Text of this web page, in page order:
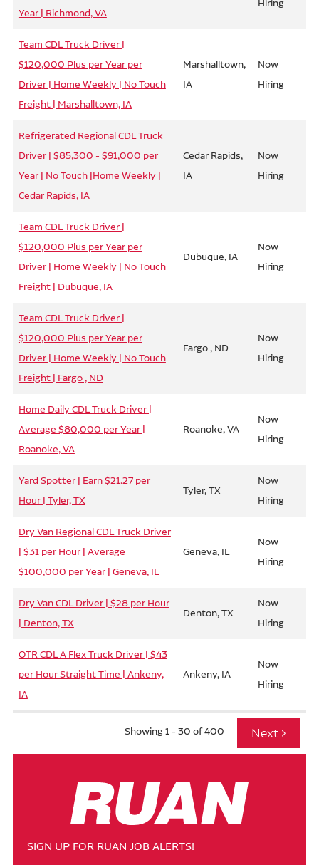
Year | Richmond, VA
Hiring
Team CDL Truck Driver |
$120,000 Plus per Year per
Driver | Home Weekly | No Touch
Freight | Marshalltown, IA
Marshalltown,
IA
Now
Hiring
Refrigerated Regional CDL Truck
Driver | $85,300 - $91,000 per
Year | No Touch |Home Weekly |
Cedar Rapids, IA
Cedar Rapids,
IA
Now
Hiring
Team CDL Truck Driver |
$120,000 Plus per Year per
Driver | Home Weekly | No Touch
Freight | Dubuque, IA
Dubuque, IA
Now
Hiring
Team CDL Truck Driver |
$120,000 Plus per Year per
Driver | Home Weekly | No Touch
Freight | Fargo , ND
Fargo , ND
Now
Hiring
Home Daily CDL Truck Driver |
Average $80,000 per Year |
Roanoke, VA
Roanoke, VA
Now
Hiring
Yard Spotter | Earn $21.27 per
Hour | Tyler, TX
Tyler, TX
Now
Hiring
Dry Van Regional CDL Truck Driver
| $31 per Hour | Average
$100,000 per Year | Geneva, IL
Geneva, IL
Now
Hiring
Dry Van CDL Driver | $28 per Hour
| Denton, TX
Denton, TX
Now
Hiring
OTR CDL A Flex Truck Driver | $43
per Hour Straight Time | Ankeny,
IA
Ankeny, IA
Now
Hiring
Showing 1 - 30 of 400
SIGN UP FOR RUAN JOB ALERTS!